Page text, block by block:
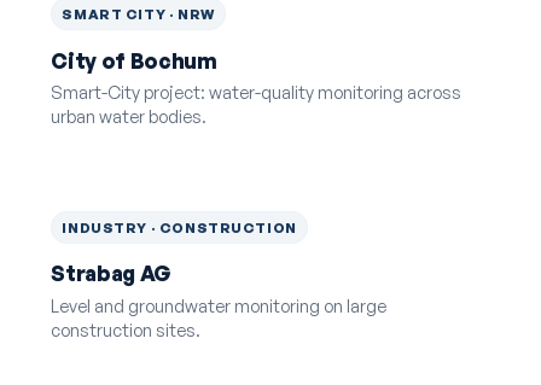
SMART CITY · NRW
City of Bochum
Smart-City project: water-quality monitoring across
urban water bodies.
INDUSTRY · CONSTRUCTION
Strabag AG
Level and groundwater monitoring on large
construction sites.